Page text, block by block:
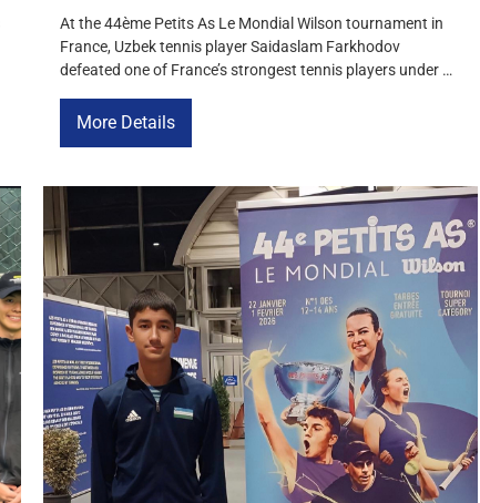
At the 44ème Petits As Le Mondial Wilson tournament in
France, Uzbek tennis player Saidaslam Farkhodov
defeated one of France’s strongest tennis players under 14
confidently, winning the first set, lost the second in an even
More Details